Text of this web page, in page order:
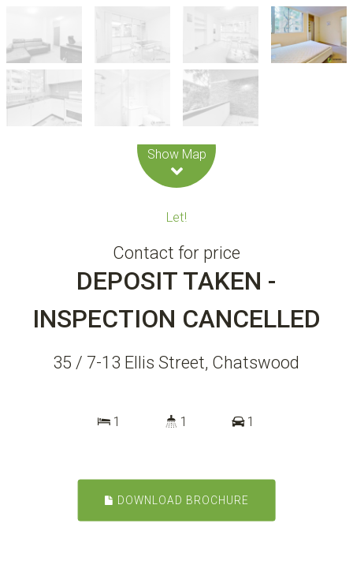
Show Map
Let!
Contact for price
DEPOSIT TAKEN -
INSPECTION CANCELLED
35 / 7-13 Ellis Street, Chatswood
1 1 1
DOWNLOAD BROCHURE